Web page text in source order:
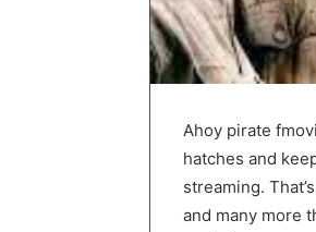
Ahoy pirate
hatches and
streaming.
and many more